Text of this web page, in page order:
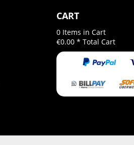
CART
0 Items in Cart
€0.00 * Total Cart